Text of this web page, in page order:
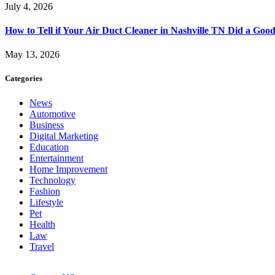
July 4, 2026
How to Tell if Your Air Duct Cleaner in Nashville TN Did a
May 13, 2026
Categories
News
Automotive
Business
Digital Marketing
Education
Entertainment
Home Improvement
Technology
Fashion
Lifestyle
Pet
Health
Law
Travel